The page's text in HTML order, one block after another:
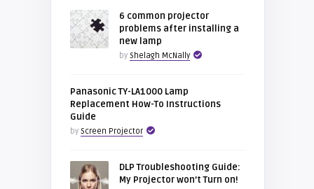
6 common projector
problems after installing a
new lamp
by Shelagh McNally
Panasonic TY-LA1000 Lamp
Replacement How-To Instructions
Guide
by Screen Projector
DLP Troubleshooting Guide:
My Projector won’t Turn on!